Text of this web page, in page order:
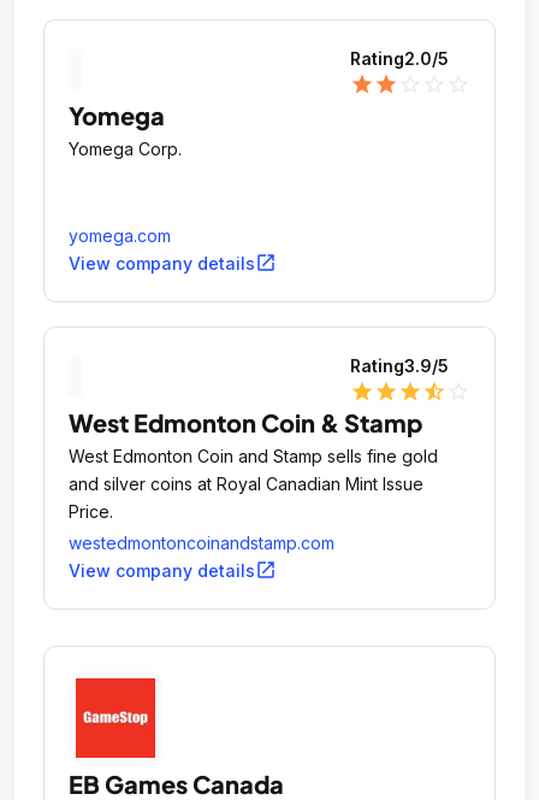
Rating2.0/5
star star
Yomega
Yomega Corp.
yomega.com
View company detailsopen_in_new
Rating3.9/5
star star star star_half
West Edmonton Coin & Stamp
West Edmonton Coin and Stamp sells fine gold
and silver coins at Royal Canadian Mint Issue
Price.
westedmontoncoinandstamp.com
View company detailsopen_in_new
EB Games Canada